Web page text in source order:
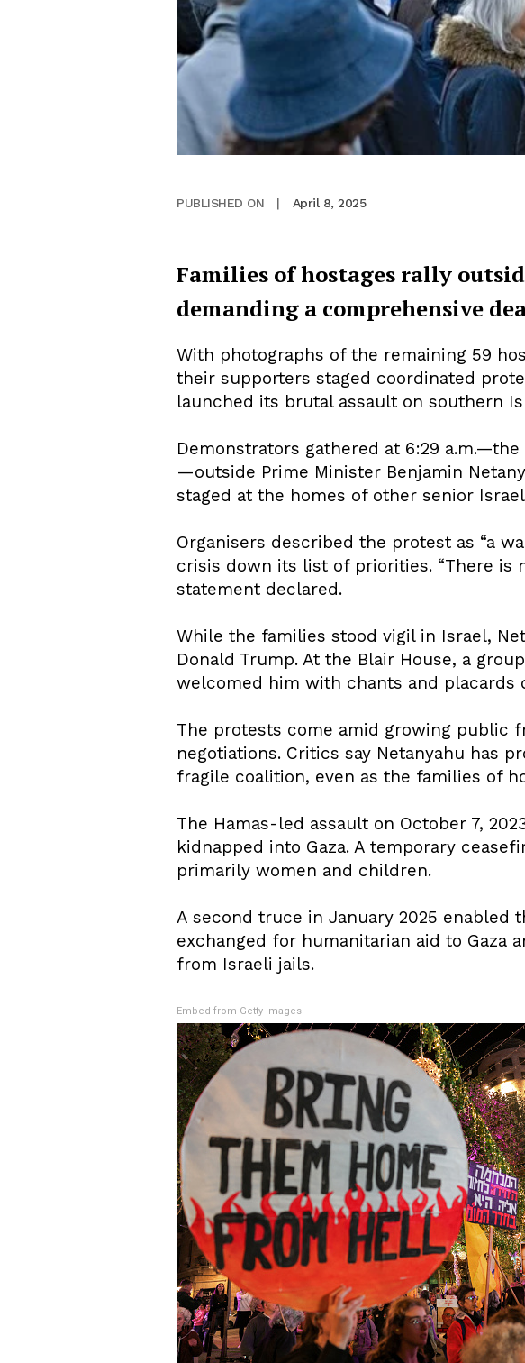
PUBLISHED ON | April 8, 2025
Families of hostages rally
demanding a comprehensive
With photographs of the remaining 59
their supporters staged coordinated
launched its brutal assault on southern
Demonstrators gathered at 6:29
—outside Prime Minister Benjamin
staged at the homes of other senior
Organisers described the protest as “a
crisis down its list of priorities. “There is
statement declared.
While the families stood vigil in Israel,
Donald Trump. At the Blair House, a
welcomed him with chants and placards
The protests come amid growing public
negotiations. Critics say Netanyahu has
fragile coalition, even as the families of
The Hamas-led assault on October 7,
kidnapped into Gaza. A temporary
primarily women and children.
A second truce in January 2025
exchanged for humanitarian aid to Gaza
from Israeli jails.
Embed from Getty Images